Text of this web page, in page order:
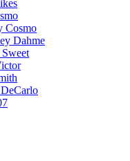
Cosmo
Dahme